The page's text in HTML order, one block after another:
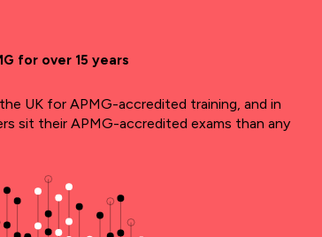
for over 15 years
UK for APMG-accredited training, and in
sit their APMG-accredited exams than any